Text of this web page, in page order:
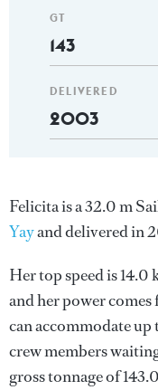
GT
143
DELIVERED
2003
Felicita is a 32.0 m
Yayand delivered in
Her top speed is 14.0
and her power
can accommodate up
crew members
gross tonnage of